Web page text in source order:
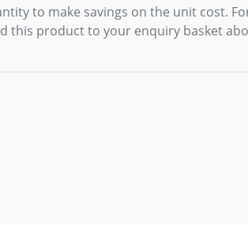
to make savings on the unit cost.
this product to your enquiry basket